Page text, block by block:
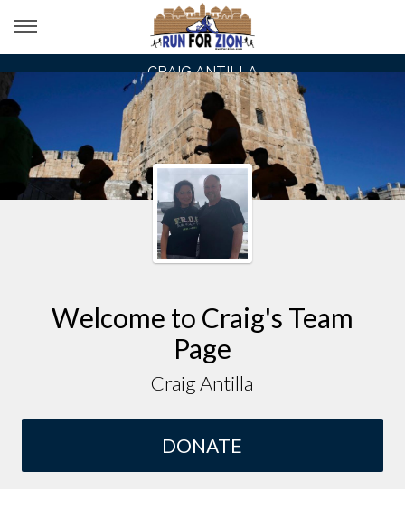
CRAIG ANTILLA
Welcome to Craig's Team
Page
Craig Antilla
DONATE